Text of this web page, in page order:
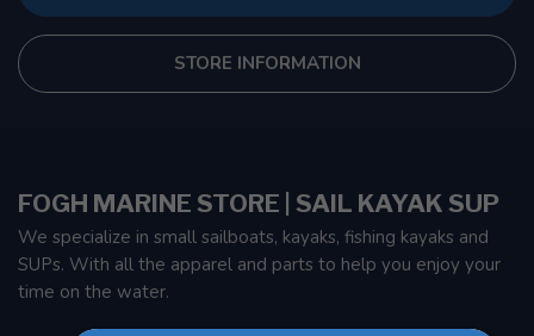
STORE INFORMATION
FOGH MARINE STORE | SAIL KAYAK SUP
We specialize in small sailboats, kayaks, fishing kayaks and
SUPs. With all the apparel and parts to help you enjoy your
time on the water.